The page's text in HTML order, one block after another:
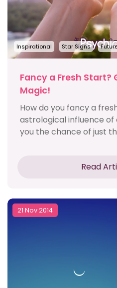
Inspirational Star Signs
Fancy a Fresh Start?
Magic!
How do you fancy a
astrological influence of
you the chance of just
Read
21 Nov 2014